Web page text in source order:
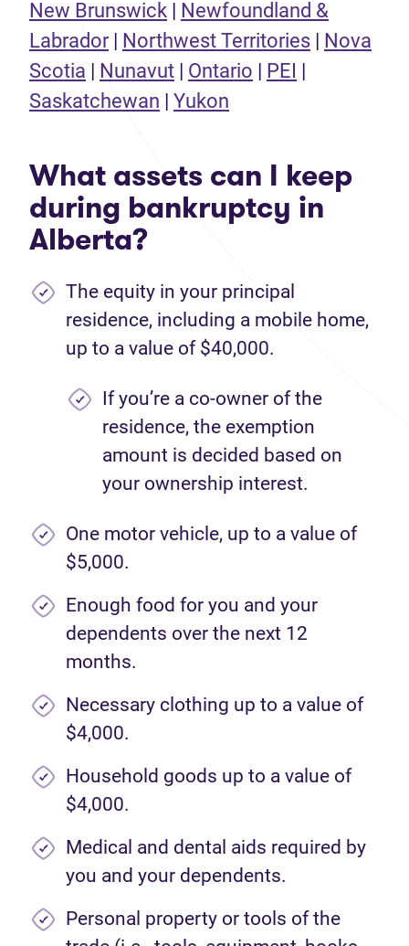
New Brunswick | Newfoundland &
Labrador| Northwest Territories | Nova
Scotia | Nunavut | Ontario | PEI |
Saskatchewan | Yukon
What assets can I keep
during bankruptcy in
Alberta?
The equity in your principal
residence, including a mobile home,
up to a value of $40,000.
If you’re a co-owner of the
residence, the exemption
amount is decided based on
your ownership interest.
One motor vehicle, up to a value of
$5,000.
Enough food for you and your
dependents over the next 12
months.
Necessary clothing up to a value of
$4,000.
Household goods up to a value of
$4,000.
Medical and dental aids required by
you and your dependents.
Personal property or tools of the